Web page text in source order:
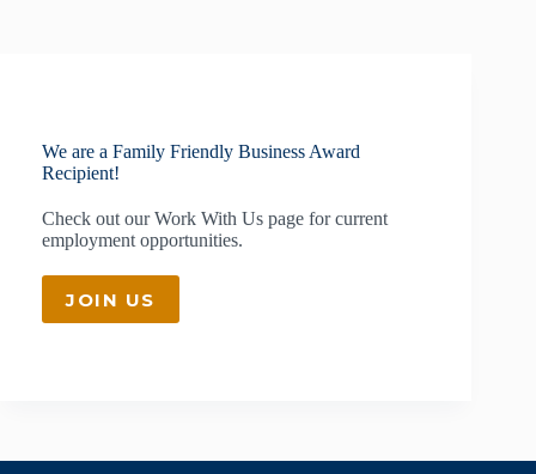
We are a Family Friendly Business Award
Recipient!
Check out ourWork With Us page for current
employment opportunities.
JOIN US